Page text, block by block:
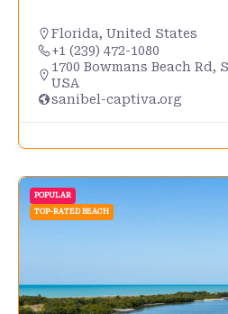
Florida, United States
+1 (239) 472-1080
1700 Bowmans Beach Rd,
USA
sanibel-captiva.org
POPULAR
TOP-RATED BEACH